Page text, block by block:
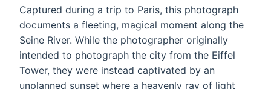
Captured during a trip to Paris, this photograph
documents a fleeting, magical moment along the
Seine River. While the photographer originally
intended to photograph the city from the Eiffel
Tower, they were instead captivated by an
unplanned sunset where a heavenly ray of light